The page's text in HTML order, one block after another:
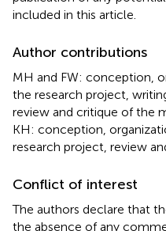
included in this article.
Author contributions
MH and FW: conception,
the research project,
review and critique of the
KH: conception,
research project, review
Conflict of interest
The authors declare that
the absence of any